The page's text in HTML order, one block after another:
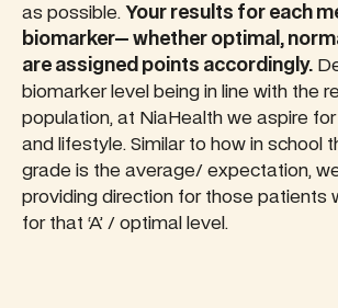
as possible. Your results for each
biomarker— whether optimal,
are assigned points accordingly.
biomarker level being in line with the
population, at NiaHealth we aspire
and lifestyle. Similar to how in school
grade is the average/ expectation,
providing direction for those patients
for that ‘A’ / optimal level.